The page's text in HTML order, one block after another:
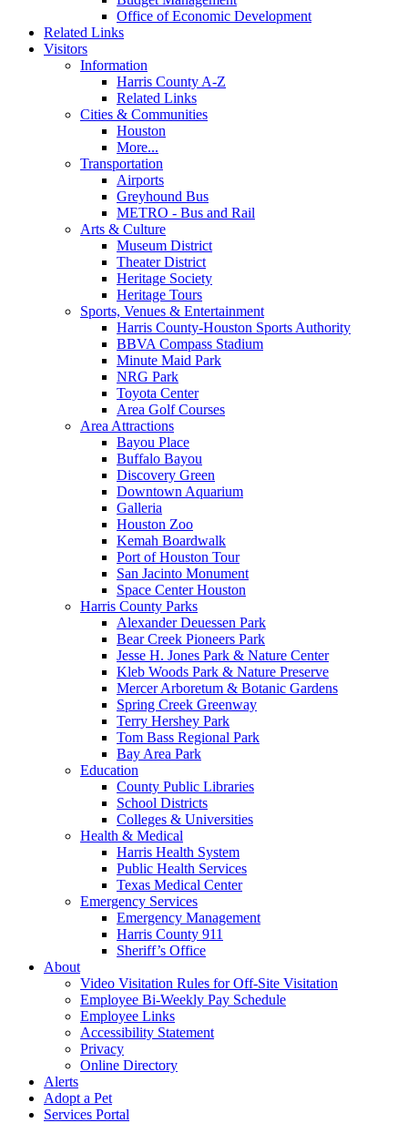
Office of Economic Development
Related Links
Visitors
Information
Harris County A-Z
Related Links
Cities & Communities
Houston
More...
Transportation
Airports
Greyhound Bus
METRO - Bus and Rail
Arts & Culture
Museum District
Theater District
Heritage Society
Heritage Tours
Sports, Venues & Entertainment
Harris County-Houston Sports Authority
BBVA Compass Stadium
Minute Maid Park
NRG Park
Toyota Center
Area Golf Courses
Area Attractions
Bayou Place
Buffalo Bayou
Discovery Green
Downtown Aquarium
Galleria
Houston Zoo
Kemah Boardwalk
Port of Houston Tour
San Jacinto Monument
Space Center Houston
Harris County Parks
Alexander Deuessen Park
Bear Creek Pioneers Park
Jesse H. Jones Park & Nature Center
Kleb Woods Park & Nature Preserve
Mercer Arboretum & Botanic Gardens
Spring Creek Greenway
Terry Hershey Park
Tom Bass Regional Park
Bay Area Park
Education
County Public Libraries
School Districts
Colleges & Universities
Health & Medical
Harris Health System
Public Health Services
Texas Medical Center
Emergency Services
Emergency Management
Harris County 911
Sheriff’s Office
About
Video Visitation Rules for Off-Site Visitation
Employee Bi-Weekly Pay Schedule
Employee Links
Accessibility Statement
Privacy
Online Directory
Alerts
Adopt a Pet
Services Portal